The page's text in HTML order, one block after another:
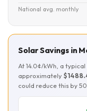
National avg. monthly
Solar Savings in
At 14.0¢/kWh, a
approximately
could reduce this by